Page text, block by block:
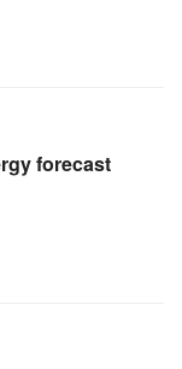
forecast